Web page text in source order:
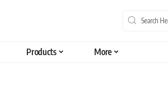
Products More